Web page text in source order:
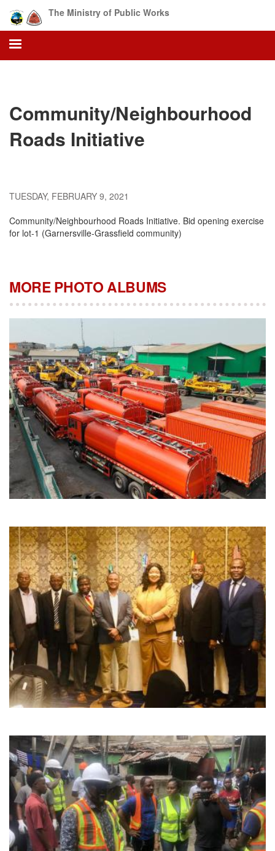
main
content
The Ministry of Public Works
Community/Neighbourhood
Roads Initiative
TUESDAY, FEBRUARY 9, 2021
Community/Neighbourhood Roads Initiative. Bid opening exercise
for lot-1 (Garnersville-Grassfield community)
MORE PHOTO ALBUMS